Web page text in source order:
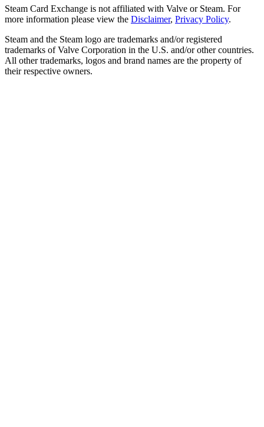
Steam Card Exchange is not affiliated with Valve or Steam. For
more information please view the Disclaimer, Privacy Policy.
Steam and the Steam logo are trademarks and/or registered
trademarks of Valve Corporation in the U.S. and/or other countries.
All other trademarks, logos and brand names are the property of
their respective owners.